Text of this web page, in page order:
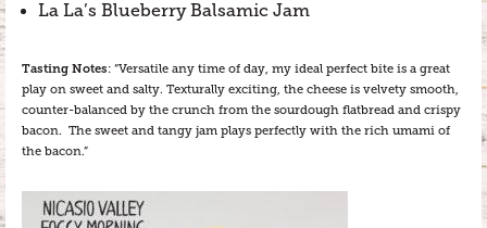
La La’s Blueberry Balsamic Jam
Tasting Notes: “Versatile any time of day, my ideal perfect bite is a great
play on sweet and salty. Texturally exciting, the cheese is velvety smooth,
counter-balanced by the crunch from the sourdough flatbread and crispy
bacon. The sweet and tangy jam plays perfectly with the rich umami of
the bacon.”